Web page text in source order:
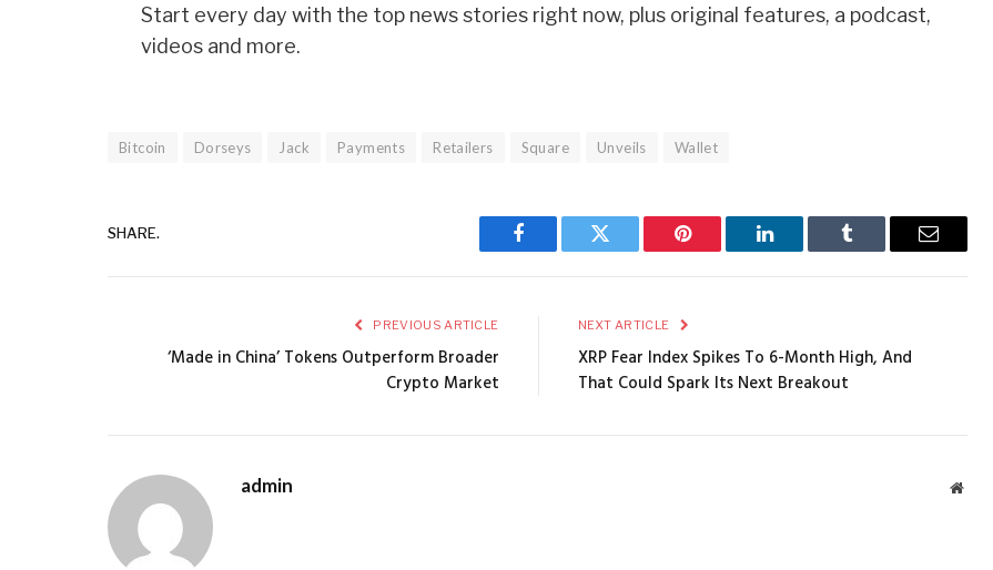
Start every day with the top news stories right now, plus original features, a podcast,
videos and more.
Bitcoin Dorseys Jack Payments Retailers Square Unveils Wallet
SHARE.
Facebook Twitter Pinterest LinkedIn Tumblr Email
PREVIOUS ARTICLE
‘Made in China’ Tokens Outperform Broader
Crypto Market
NEXT ARTICLE
XRP Fear Index Spikes To 6-Month High, And
That Could Spark Its Next Breakout
admin